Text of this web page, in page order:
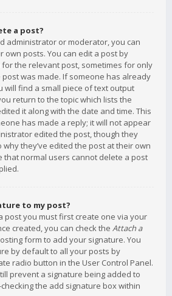
a post?
administrator or moderator, you can
own posts. You can edit a post by
the relevant post, sometimes for only
was made. If someone has already
will find a small piece of text output
return to the topic which lists the
it along with the date and time. This
has made a reply; it will not appear
edited the post, though they
they’ve edited the post at their own
that normal users cannot delete a post
to my post?
post you must first create one via your
created, you can check the Attach a
form to add your signature. You
by default to all your posts by
radio button in the User Control Panel.
prevent a signature being added to
the add signature box within